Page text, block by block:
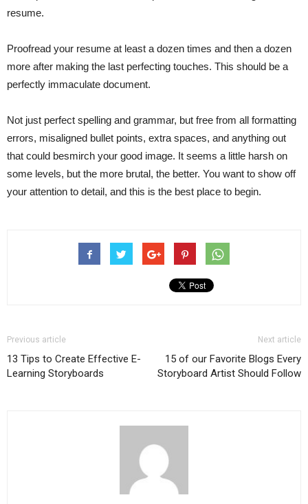
resume.
Proofread your resume at least a dozen times and then a dozen
more after making the last perfecting touches. This should be a
perfectly immaculate document.
Not just perfect spelling and grammar, but free from all formatting
errors, misaligned bullet points, extra spaces, and anything out
that could besmirch your good image. It seems a little harsh on
some levels, but the more brutal, the better. You want to show off
your attention to detail, and this is the best place to begin.
Previous article
13 Tips to Create Effective E-
Learning Storyboards
Next article
15 of our Favorite Blogs Every
Storyboard Artist Should Follow